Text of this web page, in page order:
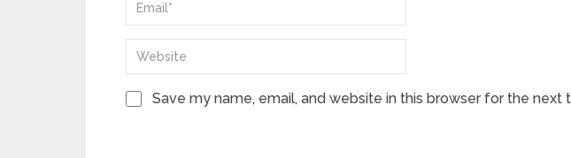
Save my name, email, and website in this browser for the next